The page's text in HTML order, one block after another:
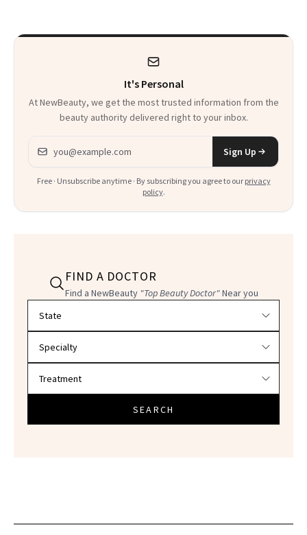
It's Personal
At NewBeauty, we get the most trusted information from the
beauty authority delivered right to your inbox.
Email address
Sign Up
Free · Unsubscribe anytime · By subscribing you agree to our privacy
policy.
FIND A DOCTOR
Find a NewBeauty "Top Beauty Doctor"Near you
SEARCH